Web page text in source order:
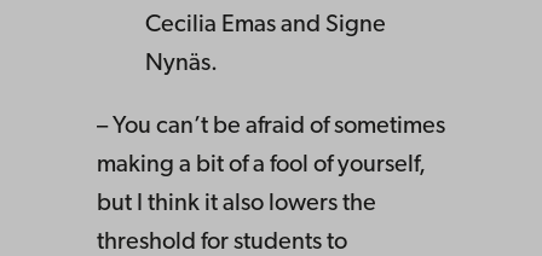
Cecilia Emas and Signe
Nynäs.
– You can’t be afraid of sometimes
making a bit of a fool of yourself,
but I think it also lowers the
threshold for students to